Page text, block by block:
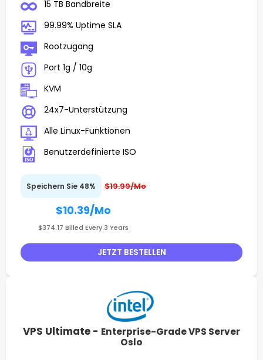
15 TB Bandbreite
99.99% Uptime SLA
Rootzugang
Port 1g / 10g
KVM
24x7-Unterstützung
Alle Linux-Funktionen
Benutzerdefinierte ISO
Speichern Sie 48% $19.99/Mo
$10.39/Mo
$374.17 Billed Every 3 Years
JETZT BESTELLEN
VPS Ultimate - Enterprise-Grade VPS Server
Oslo